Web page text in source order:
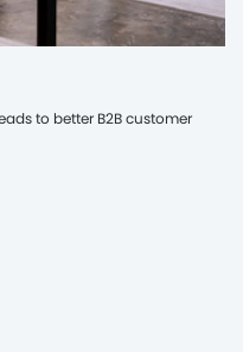
to better B2B customer